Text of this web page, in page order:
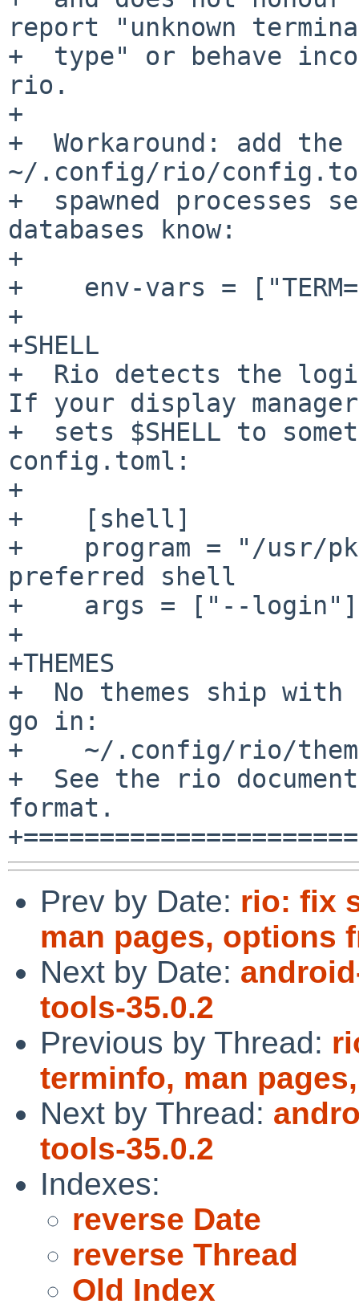
report "unknown
+  type" or behave
rio.
+
+  Workaround: add
~/.config/rio/
+  spawned processes
databases know:
+
+    env-vars =
+
+SHELL
+  Rio detects the
If your display manager
+  sets $SHELL to
config.toml:
+
+    [shell]
+    program = "/usr/
preferred shell
+    args = ["--login"]
+
+THEMES
+  No themes ship with
go in:
+    ~/.config/rio/
+  See the rio
format.
Prev by Date: rio: fix
man pages, options
Next by Date:
tools-35.0.2
Previous by Thread:
terminfo, man
Next by Thread:
tools-35.0.2
Indexes:
reverse Date
reverse Thread
Old Index